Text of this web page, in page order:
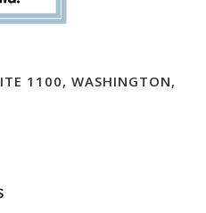
1100, WASHINGTON,